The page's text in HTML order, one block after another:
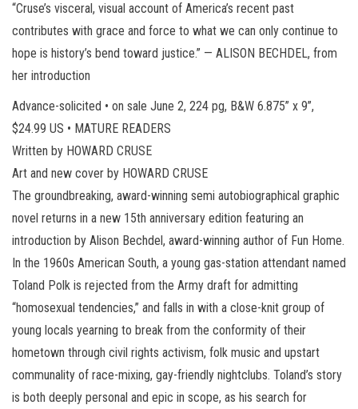
“Cruse’s visceral, visual account of America’s recent past
contributes with grace and force to what we can only continue to
hope is history’s bend toward justice.” — ALISON BECHDEL, from
her introduction
Advance-solicited • on sale June 2, 224 pg, B&W 6.875” x 9”,
$24.99 US • MATURE READERS
Written by HOWARD CRUSE
Art and new cover by HOWARD CRUSE
The groundbreaking, award-winning semi autobiographical graphic
novel returns in a new 15th anniversary edition featuring an
introduction by Alison Bechdel, award-winning author of Fun Home.
In the 1960s American South, a young gas-station attendant named
Toland Polk is rejected from the Army draft for admitting
“homosexual tendencies,” and falls in with a close-knit group of
young locals yearning to break from the conformity of their
hometown through civil rights activism, folk music and upstart
communality of race-mixing, gay-friendly nightclubs. Toland’s story
is both deeply personal and epic in scope, as his search for